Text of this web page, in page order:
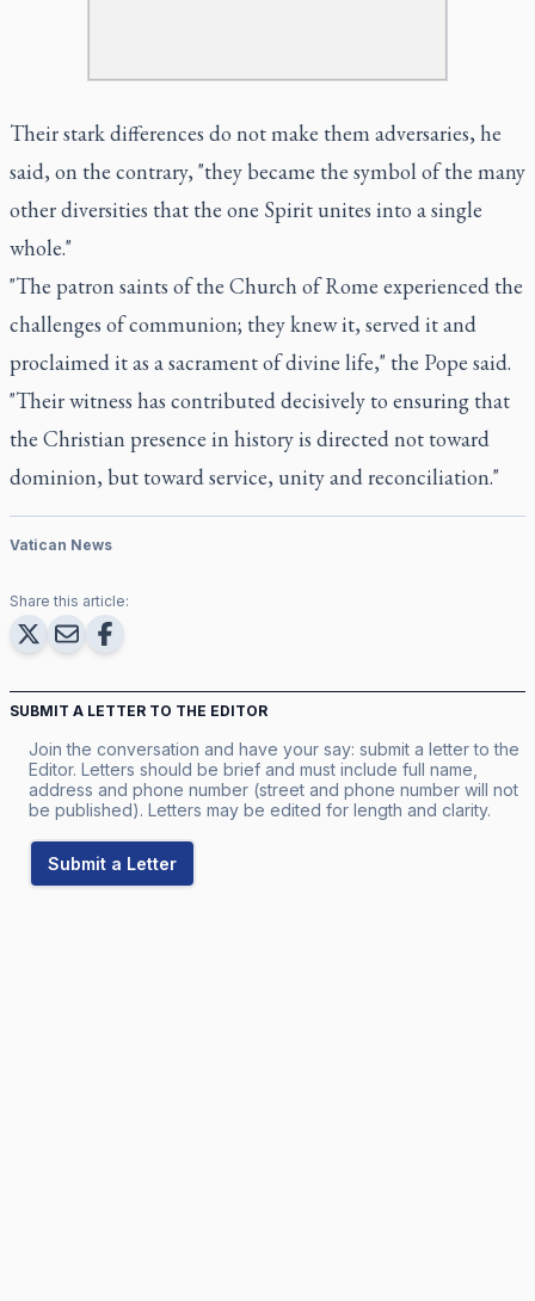
Their stark differences do not make them adversaries, he
said, on the contrary, "they became the symbol of the many
other diversities that the one Spirit unites into a single
whole."
"The patron saints of the Church of Rome experienced the
challenges of communion; they knew it, served it and
proclaimed it as a sacrament of divine life," the Pope said.
"Their witness has contributed decisively to ensuring that
the Christian presence in history is directed not toward
dominion, but toward service, unity and reconciliation."
Vatican News
Share this article:
SUBMIT A LETTER TO THE EDITOR
Join the conversation and have your say: submit a letter to the
Editor. Letters should be brief and must include full name,
address and phone number (street and phone number will not
be published). Letters may be edited for length and clarity.
Submit a Letter